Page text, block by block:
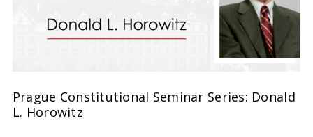
Prague Constitutional Seminar Series: Donald
L. Horowitz